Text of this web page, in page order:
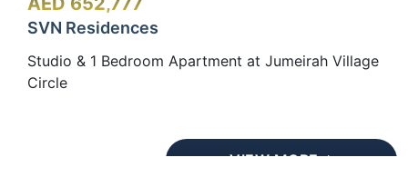
SVN Residences
Studio & 1 Bedroom Apartment at Jumeirah Village
Circle
VIEW MORE